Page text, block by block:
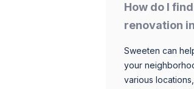
How do I
renovation
Sweeten can
your
various